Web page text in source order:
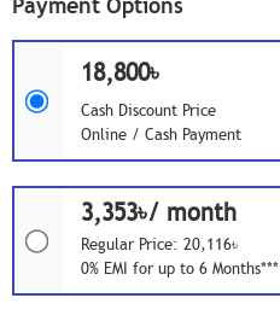
Payment Options
18,800৳
Cash Discount Price
Online / Cash Payment
3,353৳/ month
Regular Price: 20,116৳
0% EMI for up to 6 Months***